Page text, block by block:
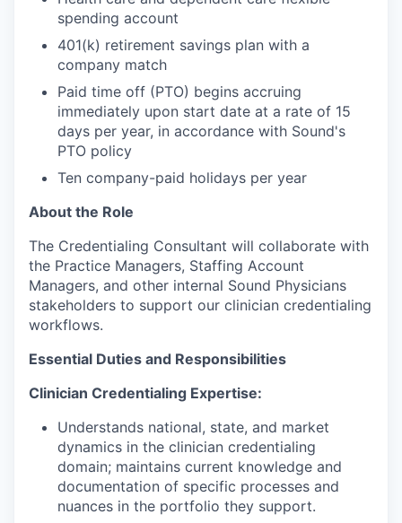
spending account
401(k) retirement savings plan with a
company match
Paid time off (PTO) begins accruing
immediately upon start date at a rate of 15
days per year, in accordance with Sound's
PTO policy
Ten company-paid holidays per year
About the Role
The Credentialing Consultant will collaborate with
the Practice Managers, Staffing Account
Managers, and other internal Sound Physicians
stakeholders to support our clinician credentialing
workflows.
Essential Duties and Responsibilities
Clinician Credentialing Expertise:
Understands national, state, and market
dynamics in the clinician credentialing
domain; maintains current knowledge and
documentation of specific processes and
nuances in the portfolio they support.